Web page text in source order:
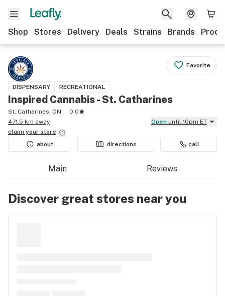
Shop Stores Delivery Deals Strains Brands
Favorite
DISPENSARY RECREATIONAL
Inspired Cannabis - St. Catharines
St. Catharines, ON
0.0
471.5 km away
Open until 10pm ET
claim your store
about
directions call
Main Reviews
Discover great stores near you